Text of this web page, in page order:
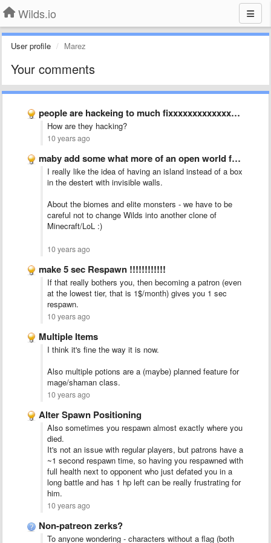
Wilds.io
User profile Marez
Your comments
people are hackeing to much fixxxxxxxxxxxxxxxxxxxxxxxxxxx itttttttttttttt
How are they hacking?
10 years ago
maby add some what more of an open world feal …
I really like the idea of having an island instead of a box
in the destert with invisible walls.
About the biomes and elite monsters - we have to be
careful not to change Wilds into another clone of
Minecraft/LoL :)
10 years ago
make 5 sec Respawn !!!!!!!!!!!!
If that really bothers you, then becoming a patron (even
at the lowest tier, that is 1$/month) gives you 1 sec
respawn.
10 years ago
Multiple Items
I think it's fine the way it is now.
Also multiple potions are a (maybe) planned feature for
mage/shaman class.
10 years ago
Alter Spawn Positioning
Also sometimes you respawn almost exactly where you
died.
It's not an issue with regular players, but patrons have a
~1 second respawn time, so having you respawned with
full health next to opponent who just defated you in a
long battle and has 1 hp left can be really frustrating for
him.
10 years ago
Non-patreon zerks?
To anyone wondering - characters without a flag (both